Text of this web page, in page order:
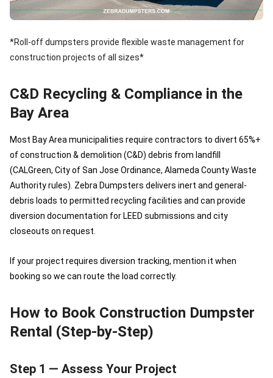
*Roll-off dumpsters provide flexible waste management for
construction projects of all sizes*
C&D Recycling & Compliance in the
Bay Area
Most Bay Area municipalities require contractors to divert 65%+
of construction & demolition (C&D) debris from landfill
(CALGreen, City of San Jose Ordinance, Alameda County Waste
Authority rules). Zebra Dumpsters delivers inert and general-
debris loads to permitted recycling facilities and can provide
diversion documentation for LEED submissions and city
closeouts on request.
If your project requires diversion tracking, mention it when
booking so we can route the load correctly.
How to Book Construction Dumpster
Rental (Step-by-Step)
Step 1 — Assess Your Project